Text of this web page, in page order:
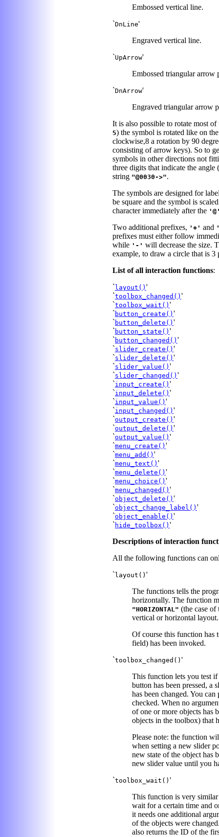
Embossed vertical line.
`DnLine'
Engraved vertical line.
`UpArrow'
Embossed triangular arrow
`DnArrow'
Engraved triangular arrow
It is also possible to rotate most
5) the symbol is rotated like on
clockwise,8 a rotation by 90
consisting of arrow keys). So to
symbols in other directions not
three digits that indicate the
string "@0030->".
The symbols are designed for
be square and the symbol is
character immediately after the
Two additional prefixes, '+' and
prefixes must either follow
while '-' will decrease the size.
example, to draw a circle that is
List of all interaction functions:
` layout() '
`toolbox_changed() '
`toolbox_wait() '
` button_create() '
` button_delete() '
` button_state() '
` button_changed() '
`slider_create() '
`slider_delete() '
`slider_value() '
`slider_changed() '
`input_create() '
`input_delete() '
`input_value() '
`input_changed() '
`output_create() '
`output_delete() '
`output_value() '
`menu_create() '
`menu_add() '
`menu_text() '
`menu_delete() '
`menu_choice() '
`menu_changed() '
`object_delete() '
`object_change_label() '
`object_enable() '
` hide_toolbox() '
Descriptions of interaction
All the following functions can
` layout() '
The functions tells the
horizontally. The function
"HORIZONTAL" (the case of
vertical or horizontal layout.
Of course this function has
field) has been invoked.
`toolbox_changed() '
This function lets you test if
button has been pressed, a
has been changed. You
checked. When no
of one or more objects has
objects in the toolbox) that
Please note: the function
when setting a new slider
new state of the object has
new slider value until you
`toolbox_wait() '
This function is very
wait for a certain time and
it needs one additional
of the objects were
also returns the ID of the